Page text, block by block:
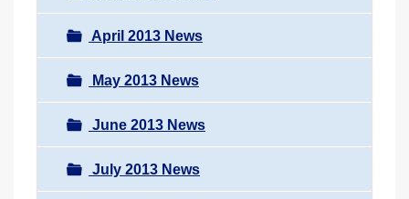
April 2013 News
May 2013 News
June 2013 News
July 2013 News